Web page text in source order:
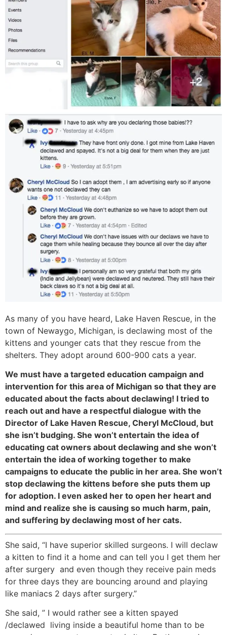
As many of you have heard, Lake Haven Rescue, in the
town of Newaygo, Michigan, is declawing most of the
kittens and younger cats that they rescue from the
shelters. They adopt around 600-900 cats a year.
We must have a targeted education campaign and
intervention for this area of Michigan so that they are
educated about the facts about declawing! I tried to
reach out and have a respectful dialogue with the
Director of Lake Haven Rescue, Cheryl McCloud, but
she isn’t budging. She won’t entertain the idea of
educating cat owners about declawing and she won’t
entertain the idea of working together to make
campaigns to educate the public in her area. She won’t
stop declawing the kittens before she puts them up
for adoption. I even asked her to open her heart and
mind and realize she is causing so much harm, pain,
and suffering by declawing most of her cats.
She said, “I have superior skilled surgeons. I will declaw
a kitten to find it a home and can tell you I get them her
after surgery and even though they receive pain meds
for three days they are bouncing around and playing
like maniacs 2 days after surgery.”
She said, ” I would rather see a kitten spayed
/declawed living inside a beautiful home than to be